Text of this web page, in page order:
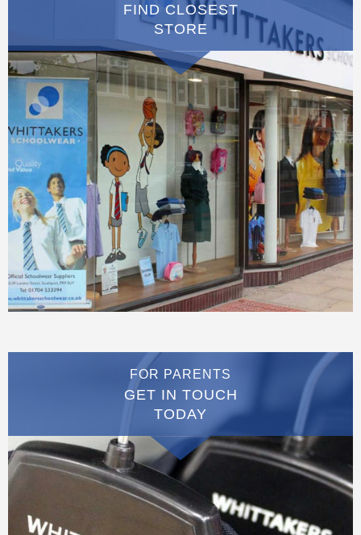
FIND CLOSEST
STORE
FOR PARENTS
GET IN TOUCH
TODAY